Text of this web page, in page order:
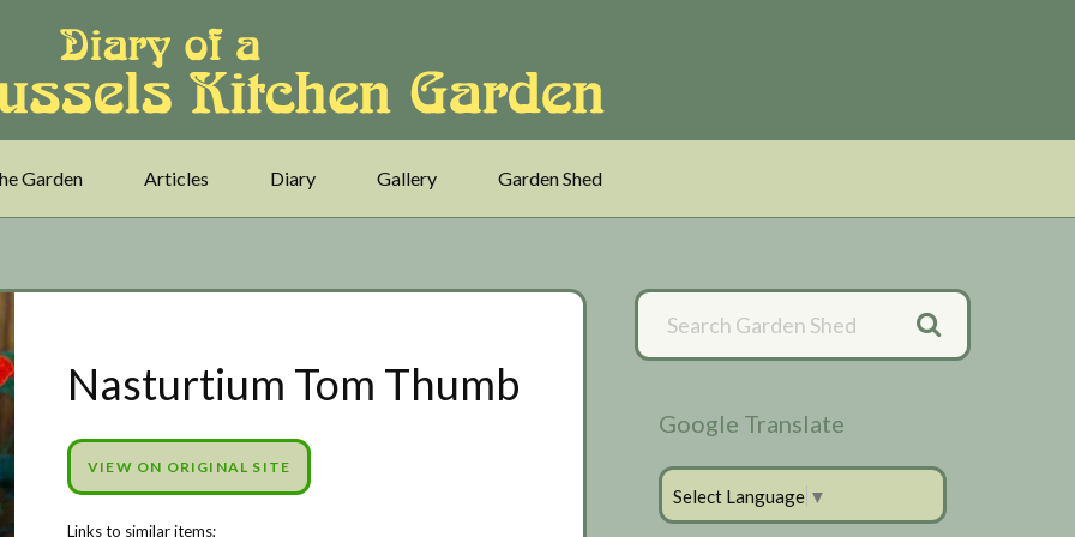
Garden Articles Diary Gallery Garden Shed
Nasturtium Tom Thumb
VIEW ON ORIGINAL SITE
Primary
Sidebar
Google Translate
Select Language ▼